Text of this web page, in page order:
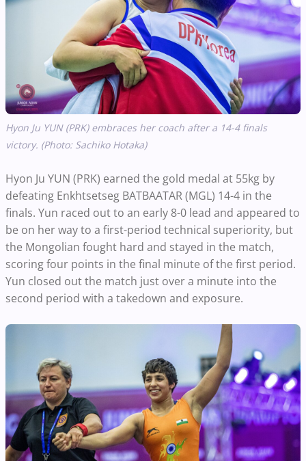
Hyon Ju YUN (PRK) embraces her coach after a 14-4 finals
victory. (Photo: Sachiko Hotaka)
Hyon Ju YUN (PRK) earned the gold medal at 55kg by
defeating Enkhtsetseg BATBAATAR (MGL) 14-4 in the
finals. Yun raced out to an early 8-0 lead and appeared to
be on her way to a first-period technical superiority, but
the Mongolian fought hard and stayed in the match,
scoring four points in the final minute of the first period.
Yun closed out the match just over a minute into the
second period with a takedown and exposure.